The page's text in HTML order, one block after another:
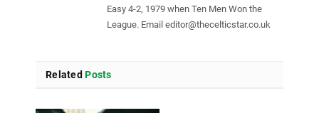
Easy 4-2, 1979 when Ten Men Won the
League. Email editor@thecelticstar.co.uk
Related Posts